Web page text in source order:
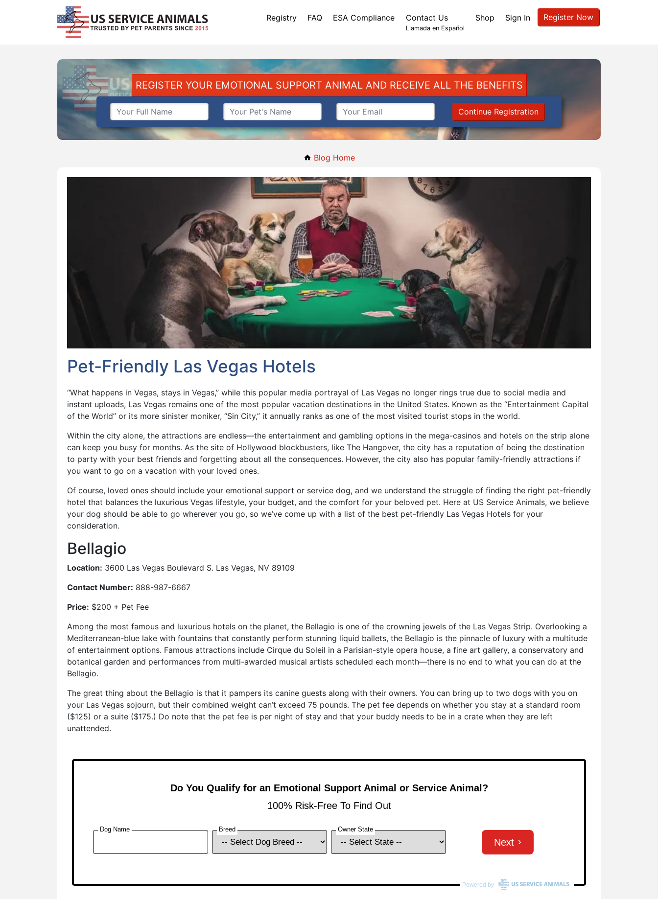
Registry FAQ ESA Compliance Contact Us
Llamada en Español
Shop Sign In Register Now
REGISTER YOUR EMOTIONAL SUPPORT ANIMAL AND RECEIVE ALL THE BENEFITS
Continue Registration
Blog Home
Pet-Friendly Las Vegas Hotels
“What happens in Vegas, stays in Vegas,” while this popular media portrayal of Las Vegas no longer rings true due to social media and
instant uploads, Las Vegas remains one of the most popular vacation destinations in the United States. Known as the “Entertainment Capital
of the World” or its more sinister moniker, “Sin City,” it annually ranks as one of the most visited tourist stops in the world.
Within the city alone, the attractions are endless—the entertainment and gambling options in the mega-casinos and hotels on the strip alone
can keep you busy for months. As the site of Hollywood blockbusters, like The Hangover, the city has a reputation of being the destination
to party with your best friends and forgetting about all the consequences. However, the city also has popular family-friendly attractions if
you want to go on a vacation with your loved ones.
Of course, loved ones should include your emotional support or service dog, and we understand the struggle of finding the right pet-friendly
hotel that balances the luxurious Vegas lifestyle, your budget, and the comfort for your beloved pet. Here at US Service Animals, we believe
your dog should be able to go wherever you go, so we’ve come up with a list of the best pet-friendly Las Vegas Hotels for your
consideration.
Bellagio
Location: 3600 Las Vegas Boulevard S. Las Vegas, NV 89109
Contact Number: 888-987-6667
Price: $200 + Pet Fee
Among the most famous and luxurious hotels on the planet, the Bellagio is one of the crowning jewels of the Las Vegas Strip. Overlooking a
Mediterranean-blue lake with fountains that constantly perform stunning liquid ballets, the Bellagio is the pinnacle of luxury with a multitude
of entertainment options. Famous attractions include Cirque du Soleil in a Parisian-style opera house, a fine art gallery, a conservatory and
botanical garden and performances from multi-awarded musical artists scheduled each month—there is no end to what you can do at the
Bellagio.
The great thing about the Bellagio is that it pampers its canine guests along with their owners. You can bring up to two dogs with you on
your Las Vegas sojourn, but their combined weight can’t exceed 75 pounds. The pet fee depends on whether you stay at a standard room
($125) or a suite ($175.) Do note that the pet fee is per night of stay and that your buddy needs to be in a crate when they are left
unattended.